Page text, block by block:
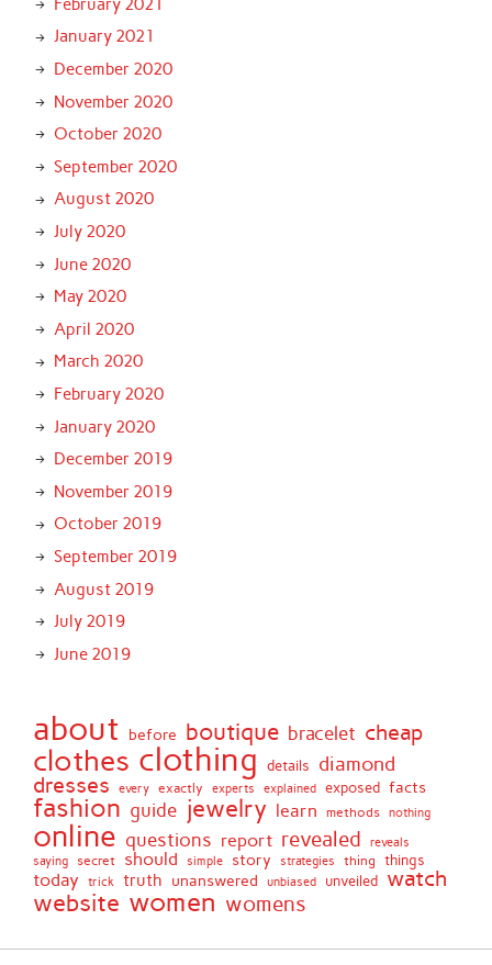
February 2021
January 2021
December 2020
November 2020
October 2020
September 2020
August 2020
July 2020
June 2020
May 2020
April 2020
March 2020
February 2020
January 2020
December 2019
November 2019
October 2019
September 2019
August 2019
July 2019
June 2019
about before boutique bracelet cheap
clothes clothing details diamond
dresses every exactly experts explained exposed facts
fashion guide jewelry learn methods nothing
online questions report revealed reveals
saying secret should simple story strategies thing things
today trick truth unanswered unbiased unveiled watch
website women womens